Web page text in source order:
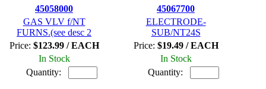
45058000
GAS VLV f/NT
FURNS.(see desc 2
Price: $123.99 / EACH
In Stock
Quantity:
45067700
ELECTRODE-
SUB/NT24S
Price: $19.49 / EACH
In Stock
Quantity: